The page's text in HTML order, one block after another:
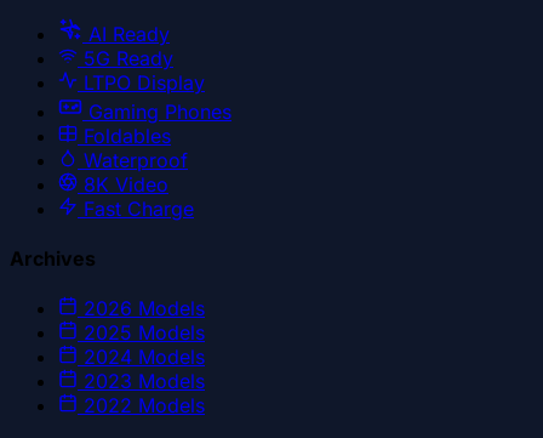
AI Ready
5G Ready
LTPO Display
Gaming Phones
Foldables
Waterproof
8K Video
Fast Charge
Archives
2026 Models
2025 Models
2024 Models
2023 Models
2022 Models